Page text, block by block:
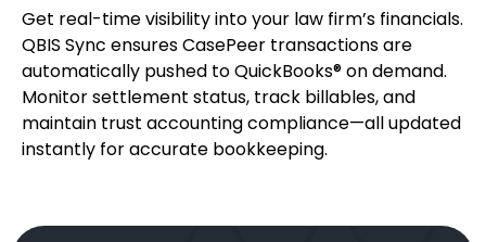
Get real-time visibility into your law firm’s financials.
QBIS Sync ensures CasePeer transactions are
automatically pushed to QuickBooks® on demand.
Monitor settlement status, track billables, and
maintain trust accounting compliance—all updated
instantly for accurate bookkeeping.